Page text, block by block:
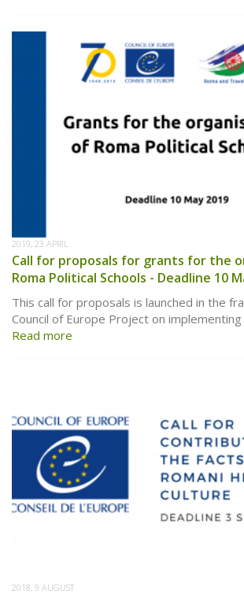
2019, 23 APRIL
Call for proposals for grants for the
Roma Political Schools - Deadline 10
This call for proposals is launched in the
Council of Europe Project on
Read more
2018, 9 AUGUST